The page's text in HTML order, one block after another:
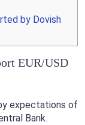
by Dovish
EUR/USD
expectations of
Bank.